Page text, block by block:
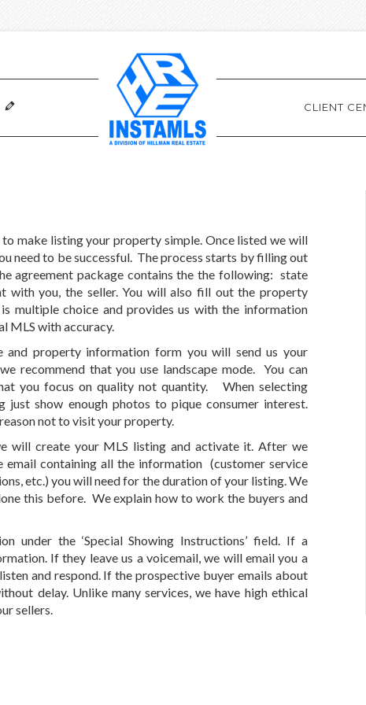
CLIENT
make listing your property simple. Once listed we will
need to be successful. The process starts by filling out
agreement package contains the the following: state
with you, the seller. You will also fill out the property
multiple choice and provides us with the information
MLS with accuracy.
and property information form you will send us your
recommend that you use landscape mode. You can
you focus on quality not quantity. When selecting
show enough photos to pique consumer interest.
not to visit your property.
will create your MLS listing and activate it. After we
containing all the information (customer service
etc.) you will need for the duration of your listing. We
this before. We explain how to work the buyers and
under the ‘Special Showing Instructions’ field. If a
If they leave us a voicemail, we will email you a
and respond. If the prospective buyer emails about
delay. Unlike many services, we have high ethical
sellers.